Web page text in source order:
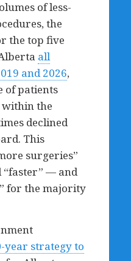
of less-
the
the top five
all
and 2026,
of patients
the
declined
This
surgeries”
“faster” — and
for the majority
year strategy to